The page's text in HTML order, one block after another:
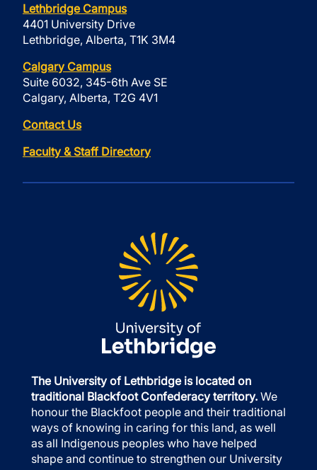
Lethbridge Campus
4401 University Drive
Lethbridge, Alberta, T1K 3M4
Calgary Campus
Suite 6032, 345-6th Ave SE
Calgary, Alberta, T2G 4V1
Contact Us
Faculty & Staff Directory
The University of Lethbridge is located on
traditional Blackfoot Confederacy territory. We
honour the Blackfoot people and their traditional
ways of knowing in caring for this land, as well
as all Indigenous peoples who have helped
shape and continue to strengthen our University